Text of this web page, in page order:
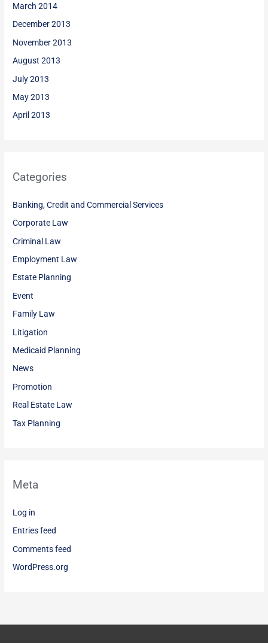
March 2014
December 2013
November 2013
August 2013
July 2013
May 2013
April 2013
Categories
Banking, Credit and Commercial Services
Corporate Law
Criminal Law
Employment Law
Estate Planning
Event
Family Law
Litigation
Medicaid Planning
News
Promotion
Real Estate Law
Tax Planning
Meta
Log in
Entries feed
Comments feed
WordPress.org